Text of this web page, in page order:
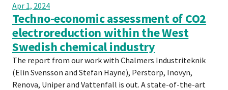
Apr 1, 2024
Techno-economic assessment of CO2
electroreduction within the West
Swedish chemical industry
The report from our work with Chalmers Industriteknik
(Elin Svensson and Stefan Hayne), Perstorp, Inovyn,
Renova, Uniper and Vattenfall is out. A state-of-the-art